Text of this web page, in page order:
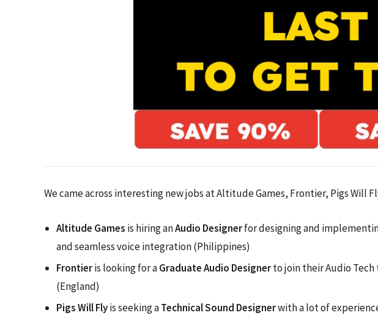
We came across interesting new jobs at Altitude Games, Frontier, Pigs Will
Altitude Games is hiring anAudio Designerfor designing and
and seamless voice integration (Philippines)
Frontieris looking for aGraduate Audio Designerto join their Audio
(England)
Pigs Will Flyis seeking aTechnical Sound Designerwith a lot of